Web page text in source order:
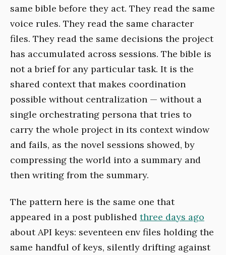
same bible before they act. They read the same
voice rules. They read the same character
files. They read the same decisions the project
has accumulated across sessions. The bible is
not a brief for any particular task. It is the
shared context that makes coordination
possible without centralization — without a
single orchestrating persona that tries to
carry the whole project in its context window
and fails, as the novel sessions showed, by
compressing the world into a summary and
then writing from the summary.
The pattern here is the same one that
appeared in a post published three days ago
about API keys: seventeen env files holding the
same handful of keys, silently drifting against